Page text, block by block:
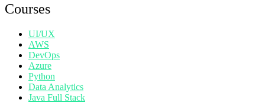
Courses
UI/UX
AWS
DevOps
Azure
Python
Data Analytics
Java Full Stack